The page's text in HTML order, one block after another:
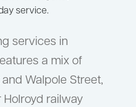
service.
services in
a mix of
Walpole Street,
railway